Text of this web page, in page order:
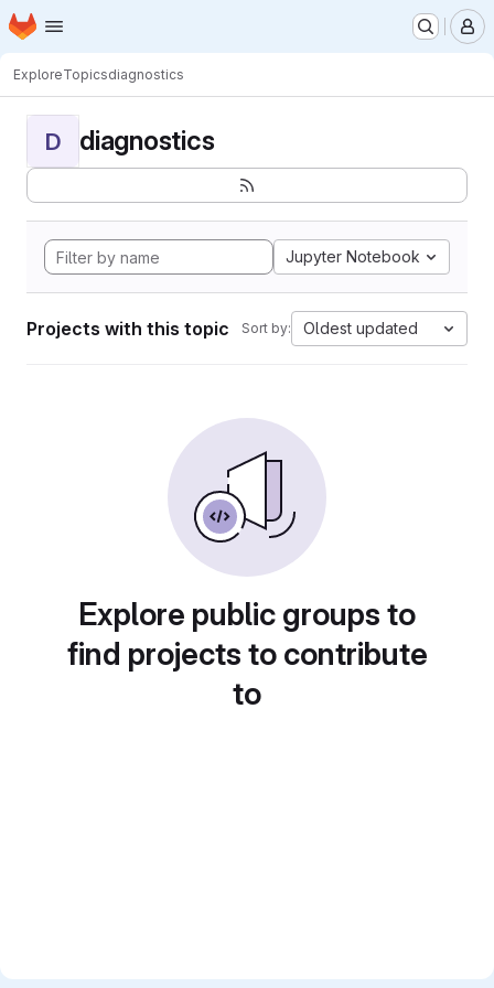
Skip to main content
Homepage
ExploreTopicsdiagnostics
D diagnostics
Jupyter Notebook
Projects with this topic Sort by: Oldest updated
Explore public groups to
find projects to contribute
to